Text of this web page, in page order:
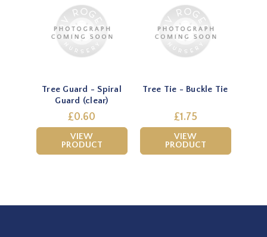
Tree Guard - Spiral
Guard (clear)
£0.60
VIEW
PRODUCT
Tree Tie - Buckle Tie
£1.75
VIEW
PRODUCT